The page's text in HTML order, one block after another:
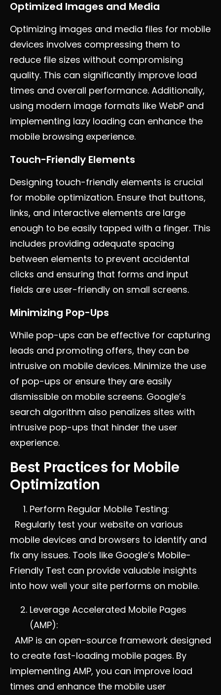
Optimized Images and Media
Optimizing images and media files for mobile
devices involves compressing them to
reduce file sizes without compromising
quality. This can significantly improve load
times and overall performance. Additionally,
using modern image formats like WebP and
implementing lazy loading can enhance the
mobile browsing experience.
Touch-Friendly Elements
Designing touch-friendly elements is crucial
for mobile optimization. Ensure that buttons,
links, and interactive elements are large
enough to be easily tapped with a finger. This
includes providing adequate spacing
between elements to prevent accidental
clicks and ensuring that forms and input
fields are user-friendly on small screens.
Minimizing Pop-Ups
While pop-ups can be effective for capturing
leads and promoting offers, they can be
intrusive on mobile devices. Minimize the use
of pop-ups or ensure they are easily
dismissible on mobile screens. Google’s
search algorithm also penalizes sites with
intrusive pop-ups that hinder the user
experience.
Best Practices for Mobile
Optimization
Perform Regular Mobile Testing:
Regularly test your website on various
mobile devices and browsers to identify and
fix any issues. Tools like Google’s Mobile-
Friendly Test can provide valuable insights
into how well your site performs on mobile.
Leverage Accelerated Mobile Pages
(AMP):
AMP is an open-source framework designed
to create fast-loading mobile pages. By
implementing AMP, you can improve load
times and enhance the mobile user